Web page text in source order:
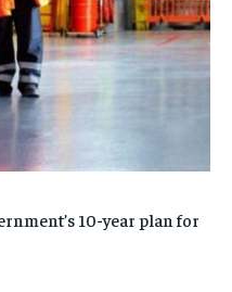
10-year plan for